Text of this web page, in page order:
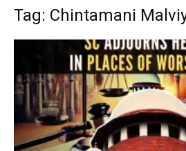
Tag: Chintamani